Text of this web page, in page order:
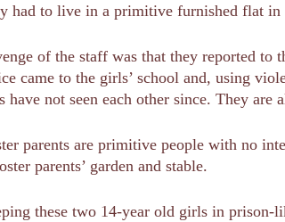
had to live in a primitive furnished flat in
of the staff was that they reported
came to the girls’ school and, using
have not seen each other since. They
parents are primitive people with no
parents’ garden and stable.
these two 14-year old girls in prison-